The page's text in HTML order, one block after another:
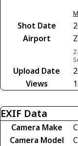
Shot Date
Airport
Upload Date
Views
EXIF Data
Camera Make
Camera Model